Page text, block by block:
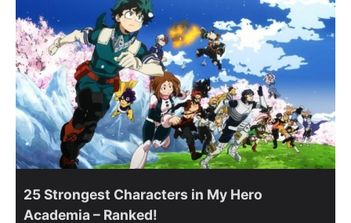
25 Strongest Characters in My Hero
Academia – Ranked!